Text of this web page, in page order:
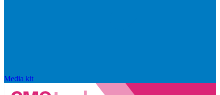
Media kit